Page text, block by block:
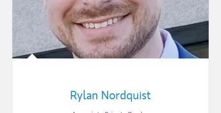
Rylan Nordquist